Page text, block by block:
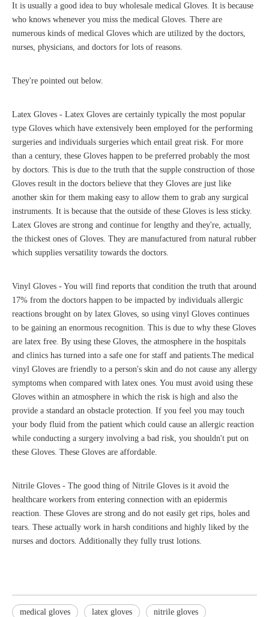
It is usually a good idea to buy wholesale medical Gloves. It is because
who knows whenever you miss the medical Gloves. There are
numerous kinds of medical Gloves which are utilized by the doctors,
nurses, physicians, and doctors for lots of reasons.
They're pointed out below.
Latex Gloves - Latex Gloves are certainly typically the most popular
type Gloves which have extensively been employed for the performing
surgeries and individuals surgeries which entail great risk. For more
than a century, these Gloves happen to be preferred probably the most
by doctors. This is due to the truth that the supple construction of those
Gloves result in the doctors believe that they Gloves are just like
another skin for them making easy to allow them to grab any surgical
instruments. It is because that the outside of these Gloves is less sticky.
Latex Gloves are strong and continue for lengthy and they're, actually,
the thickest ones of Gloves. They are manufactured from natural rubber
which supplies versatility towards the doctors.
Vinyl Gloves - You will find reports that condition the truth that around
17% from the doctors happen to be impacted by individuals allergic
reactions brought on by latex Gloves, so using vinyl Gloves continues
to be gaining an enormous recognition. This is due to why these Gloves
are latex free. By using these Gloves, the atmosphere in the hospitals
and clinics has turned into a safe one for staff and patients.The medical
vinyl Gloves are friendly to a person's skin and do not cause any allergy
symptoms when compared with latex ones. You must avoid using these
Gloves within an atmosphere in which the risk is high and also the
provide a standard an obstacle protection. If you feel you may touch
your body fluid from the patient which could cause an allergic reaction
while conducting a surgery involving a bad risk, you shouldn't put on
these Gloves. These Gloves are affordable.
Nitrile Gloves - The good thing of Nitrile Gloves is it avoid the
healthcare workers from entering connection with an epidermis
reaction. These Gloves are strong and do not easily get rips, holes and
tears. These actually work in harsh conditions and highly liked by the
nurses and doctors. Additionally they fully trust lotions.
medical gloves latex gloves nitrile gloves